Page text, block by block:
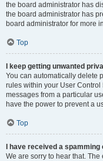
the board administrator has
the board administrator has
board administrator for more
Top
I keep getting unwanted
You can automatically delete
rules within your User
messages from a particular
have the power to prevent a
Top
I have received a
We are sorry to hear that.